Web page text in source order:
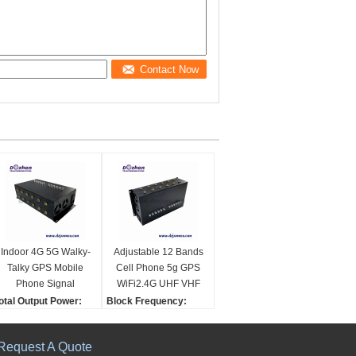
Contact Now
Indoor 4G 5G Walky-
Talky GPS Mobile
Phone Signal
Jammer cell phone
Output Power:
Packing
Adjustable 12 Bands
Cell Phone 5g GPS
WiFi2.4G UHF VHF
Signal Jammer cell
Block Frequency:
A Quote